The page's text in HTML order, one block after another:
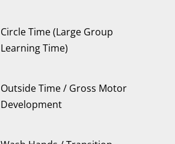
Circle Time (Large Group
Learning Time)
Outside Time / Gross Motor
Development